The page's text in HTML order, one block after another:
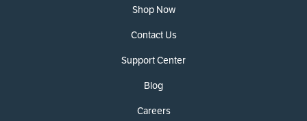
Shop Now
Contact Us
Support Center
Blog
Careers